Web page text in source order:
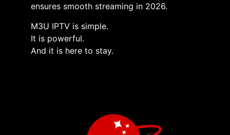
ensures smooth streaming in 2026.
M3U IPTV is simple.
It is powerful.
And it is here to stay.